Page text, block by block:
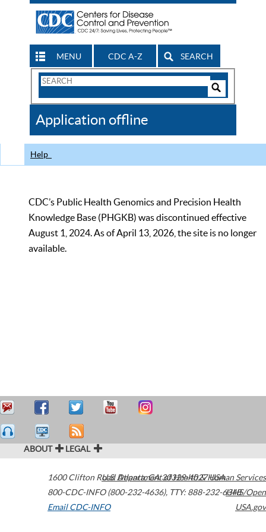
MENU CDC A-Z SEARCH
Search
CDC
Application offline
Help
CDC’s Public Health Genomics and Precision Health
Knowledge Base (PHGKB) was discontinued effective
August 1, 2024. As of April 13, 2026, the site is no longer
available.
ABOUT LEGAL
1600 Clifton Road Atlanta,GA30329-4027USA
800-CDC-INFO (800-232-4636), TTY: 888-232-6348
Email CDC-INFO
U.S. Department of Health & Human Services
HHS/Open
USA.gov